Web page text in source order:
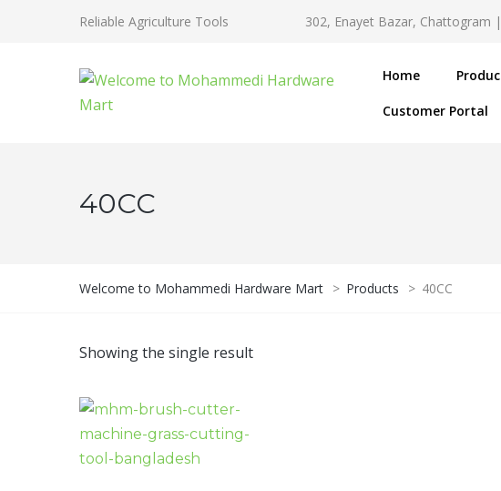
Reliable Agriculture Tools 302, Enayet Bazar, Chattogram
Home
Customer Portal
40CC
Welcome to Mohammedi Hardware Mart > Products > 40CC
Showing the single result